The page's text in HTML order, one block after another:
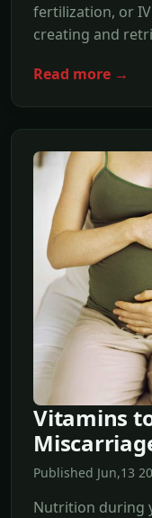
fertilization, or
creating and
Read more →
Vitamins
Published Jun,13
Nutrition during